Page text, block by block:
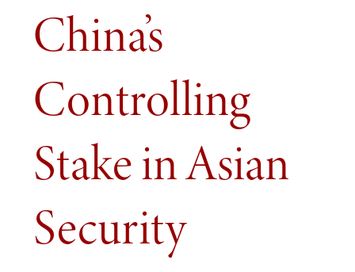
China’s
Controlling
Stake in Asian
Security